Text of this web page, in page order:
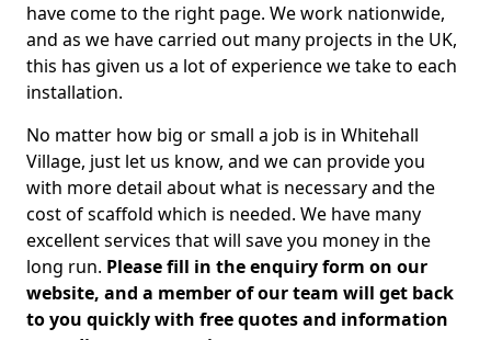
have come to the right page. We work nationwide,
and as we have carried out many projects in the UK,
this has given us a lot of experience we take to each
installation.
No matter how big or small a job is in Whitehall
Village, just let us know, and we can provide you
with more detail about what is necessary and the
cost of scaffold which is needed. We have many
excellent services that will save you money in the
long run. Please fill in the enquiry form on our
website, and a member of our team will get back
to you quickly with free quotes and information